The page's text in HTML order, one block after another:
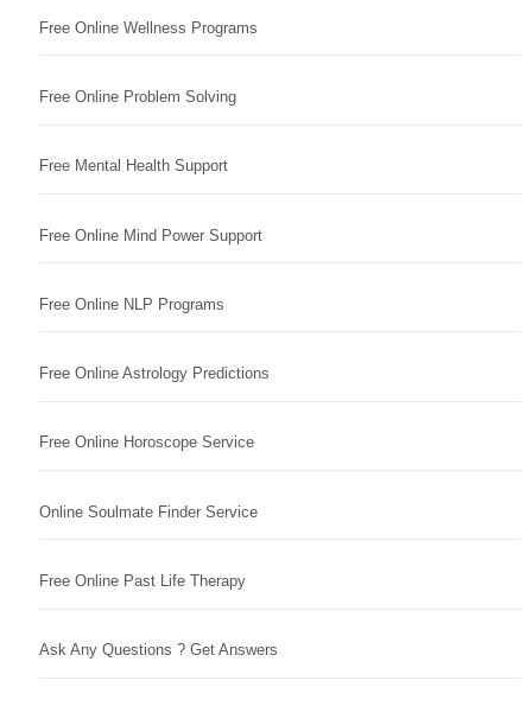
Free Online Wellness Programs
Free Online Problem Solving
Free Mental Health Support
Free Online Mind Power Support
Free Online NLP Programs
Free Online Astrology Predictions
Free Online Horoscope Service
Online Soulmate Finder Service
Free Online Past Life Therapy
Ask Any Questions ? Get Answers